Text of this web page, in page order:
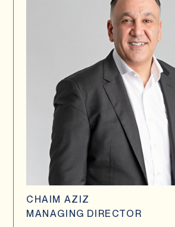
CHAIM AZIZ
MANAGING DIRECTOR